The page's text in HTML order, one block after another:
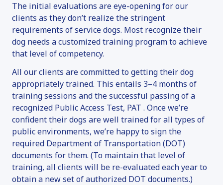
The initial evaluations are eye-opening for our
clients as they don’t realize the stringent
requirements of service dogs. Most recognize their
dog needs a customized training program to achieve
that level of competency.
All our clients are committed to getting their dog
appropriately trained. This entails 3–4 months of
training sessions and the successful passing of a
recognized Public Access Test, PAT . Once we’re
confident their dogs are well trained for all types of
public environments, we’re happy to sign the
required Department of Transportation (DOT)
documents for them. (To maintain that level of
training, all clients will be re-evaluated each year to
obtain a new set of authorized DOT documents.)